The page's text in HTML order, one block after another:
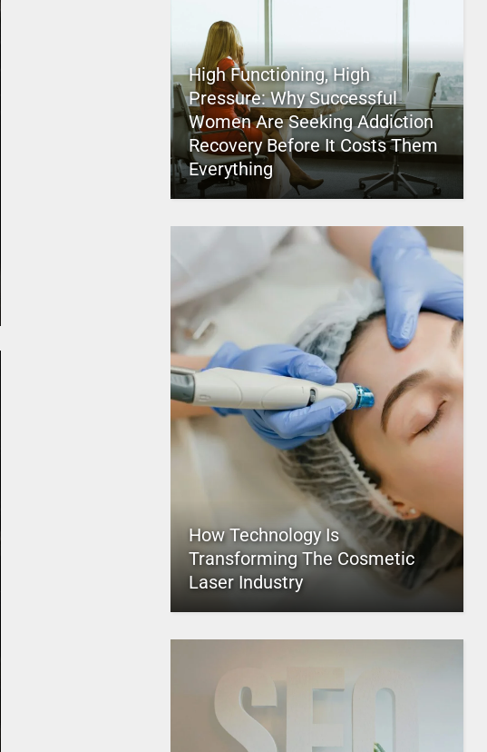
High Functioning, High
Pressure: Why Successful
Women Are Seeking Addiction
Recovery Before It Costs Them
Everything
How Technology Is
Transforming The Cosmetic
Laser Industry